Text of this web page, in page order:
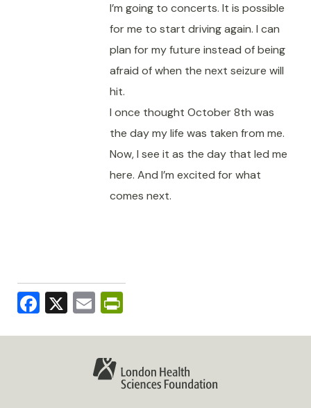
I’m going to concerts. It is possible
for me to start driving again. I can
plan for my future instead of being
afraid of when the next seizure will
hit.
I once thought October 8th was
the day my life was taken from me.
Now, I see it as the day that led me
here. And I’m excited for what
comes next.
Facebook
X Email